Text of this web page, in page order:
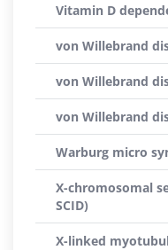
Vitamin D
von Willebrand
von Willebrand
von Willebrand
Warburg micro
X-chromosomal
SCID)
X-linked